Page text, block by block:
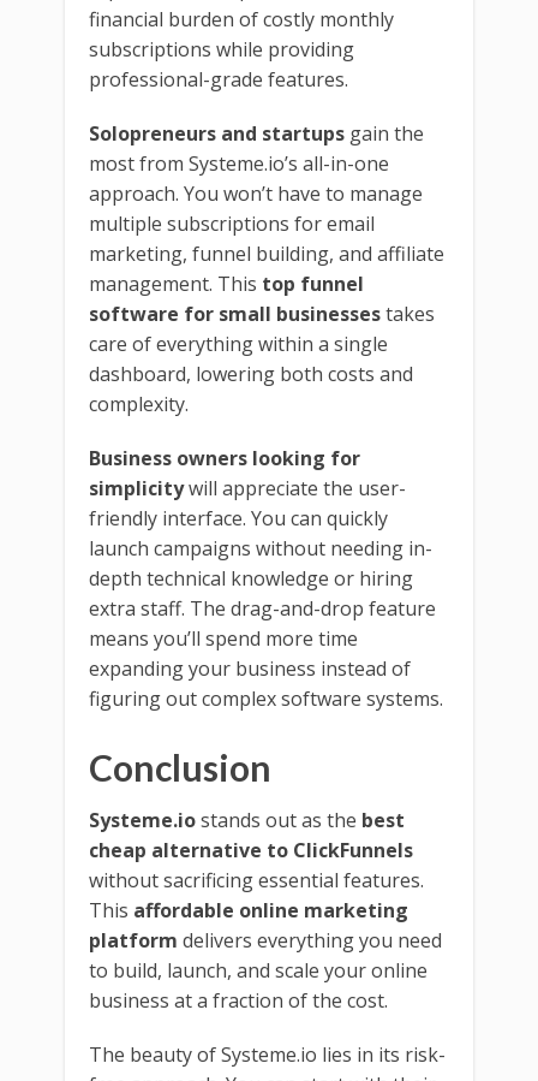
financial burden of costly monthly
subscriptions while providing
professional-grade features.
Solopreneurs and startups gain the
most from Systeme.io’s all-in-one
approach. You won’t have to manage
multiple subscriptions for email
marketing, funnel building, and affiliate
management. This top funnel
software for small businessestakes
care of everything within a single
dashboard, lowering both costs and
complexity.
Business owners looking for
simplicitywill appreciate the user-
friendly interface. You can quickly
launch campaigns without needing in-
depth technical knowledge or hiring
extra staff. The drag-and-drop feature
means you’ll spend more time
expanding your business instead of
figuring out complex software systems.
Conclusion
Systeme.iostands out as the best
cheap alternative to ClickFunnels
without sacrificing essential features.
This affordable online marketing
platform delivers everything you need
to build, launch, and scale your online
business at a fraction of the cost.
The beauty of Systeme.io lies in its risk-